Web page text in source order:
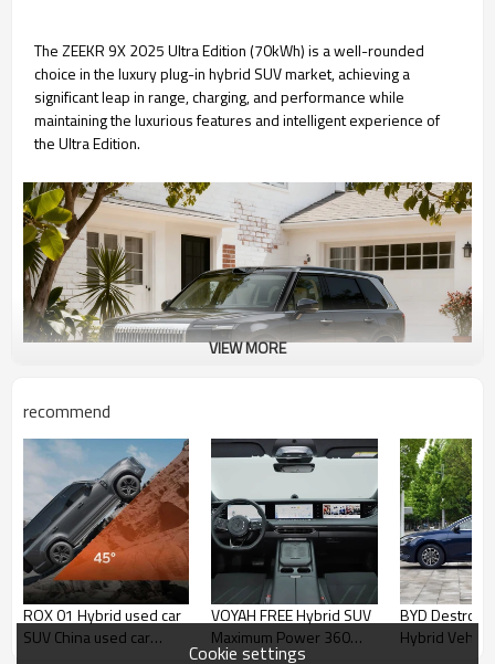
The ZEEKR 9X 2025 Ultra Edition (70kWh) is a well-rounded
choice in the luxury plug-in hybrid SUV market, achieving a
significant leap in range, charging, and performance while
maintaining the luxurious features and intelligent experience of
the Ultra Edition.
VIEW MORE
recommend
ROX 01 Hybrid used car
SUV China used car
VOYAH FREE Hybrid SUV
Maximum Power 360
Professional Used Car
BYD
Hybrid
Cookie settings